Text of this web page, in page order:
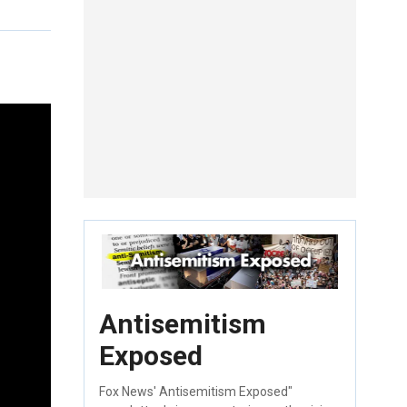
Antisemitism
Exposed
Fox News' Antisemitism Exposed"